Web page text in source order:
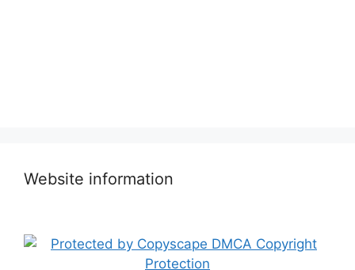
Website information